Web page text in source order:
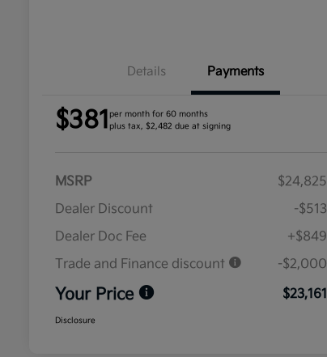
Details Payments
$381 per month for 60 months
plus tax, $2,482 due at signing
MSRP
$24,825
Dealer Discount
-$513
Dealer Doc Fee
+$849
Trade and Finance discount
-$2,000
Your Price $23,161
Disclosure